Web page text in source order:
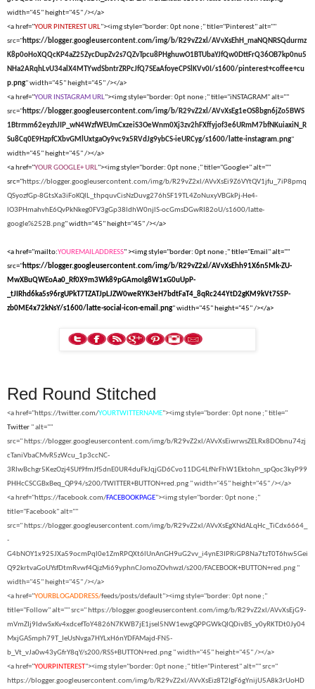
width="45" height="45" /></a>
<a href="YOUR PINTEREST URL"><img style="border: 0pt none ;" title="Pinterest" alt=""
src="https://blogger.googleusercontent.com/img/b/R29vZ2xl/AVvXsEhH_maNQNRSQdurmz
K8p0oHoXQQcKP4aZ25ZycDupZv2s7QZvTpcu8PHghuwO1BTUbaYJfQw0DttFrQ36OB7kp0nu5
NHa2ARqhLvU34alX4MTYwdSbntrZRPcJfQ7SEaAfoyeCPSlKVv0I/s1600/pinterest+coffee+cu
p.png" width="45" height="45" /></a>
<a href="YOUR INSTAGRAM URL"><img style="border: 0pt none ;" title="iNSTAGRAM" alt=""
src="https://blogger.googleusercontent.com/img/b/R29vZ2xl/AVvXsEg1eOS8bgn6jZo5BWS
1Btrmm62eyzhJIP_wN4WzfWEUmCxzeiS3OeWnm0Xj3zv2hFXffyjof3e6URmM7bfNKuiaxiN_R
Su8Cq0E9HzpfCXbvGMlUxtgaOy9vc9x5RVdJg9ybCS-ieURCyg/s1600/latte-instagram.png"
width="45" height="45" /></a>
<a href="YOUR GOOGLE+ URL"><img style="border: 0pt none ;" title="Google+" alt=""
src="https://blogger.googleusercontent.com/img/b/R29vZ2xl/AVvXsEi9Z6VYtQV1jfu_7iP8pmq
QSyozfGp-8GtsXa3iFoKQlL_thpquvCisNzDuvg276hSF19TL4ZoNuxyVBGkPj-He4-
lO3PHmahvhE6QvPkNkeg0FV3gGp38ldhW0njlS-ocGmsDGwRI82oU/s1600/latte-
google%252B.png" width="45" height="45" /></a>
<a href="mailto:YOUREMAILADDRESS" ><img style="border: 0pt none ;" title="Email" alt=""
src="https://blogger.googleusercontent.com/img/b/R29vZ2xl/AVvXsEhh91X6n5Mk-ZU-
MwXBuQWEoAa0_Rf0X9m3Wk89pGAmoIg8W1xG0uUpP-
_tJIRhd6ka5s96rgUPkT7TZATJpLJZW0weRYK3eH7bdtFaT4_8qRc244YtD2gKM9kVt7S5P-
zb0ME4x72kNsY/s1600/latte-social-icon-email.png" width="45" height="45" /></a>
Red Round Stitched
<a href="https://twitter.com/YOURTWITTERNAME"><img style="border: 0pt none ;" title="
Twitter " alt=""
src=" https://blogger.googleusercontent.com/img/b/R29vZ2xl/AVvXsEiwrwsZELRx8DObnu74zj
cTaniVbaCMvR5zWcu_1p3ccNC-
3RIwBchgr5KezOzj4SUf9fmJf5dnE0UR4duFkJqjGD6Cvo11DG4LfNrFhW1Ektohn_spQoc3kyP99
PHHcCSCGBxBeq_QP94/s200/TWITTER+BUTTON+red.png " width="45" height="45" /></a>
<a href="https://facebook.com/FACEBOOKPAGE"><img style="border: 0pt none ;"
title="Facebook" alt=""
src=" https://blogger.googleusercontent.com/img/b/R29vZ2xl/AVvXsEgXNdALqHc_TiCdx6664_
-
G4bNOY1x925JXa59ocmPql0e1ZmRPQXt6lUnAnGH9uG2vv_i4ynE3IPRiGP8Na7tzT0T6hw5Gei
Q92krtvaGoUYsfDtmRvwf4QjzMi69yphnCJomoZOvhwzI/s200/FACEBOOK+BUTTON+red.png "
width="45" height="45" /></a>
<a href="YOURBLOGADDRESS/feeds/posts/default"><img style="border: 0pt none ;"
title="Follow" alt="" src=" https://blogger.googleusercontent.com/img/b/R29vZ2xl/AVvXsEjG9-
mVmZIj9IdwSxKv4xdcefToY4826N7KWB7jE1jsel5NW1ewgQPPGWkQIQDivBS_y0yRKTDt0Jy04
MxjGASmph79T_IeUsNvga7HYLxH6nYDFAMajd-FN5-
b_Vt_vJa0w43yGfrY8qY/s200/RSS+BUTTON+red.png " width="45" height="45" /></a>
<a href="YOURPINTEREST"><img style="border: 0pt none ;" title="Pinterest" alt="" src="
https://blogger.googleusercontent.com/img/b/R29vZ2xl/AVvXsEiz8T2IgF6gYnijU5A8k3rUoHD